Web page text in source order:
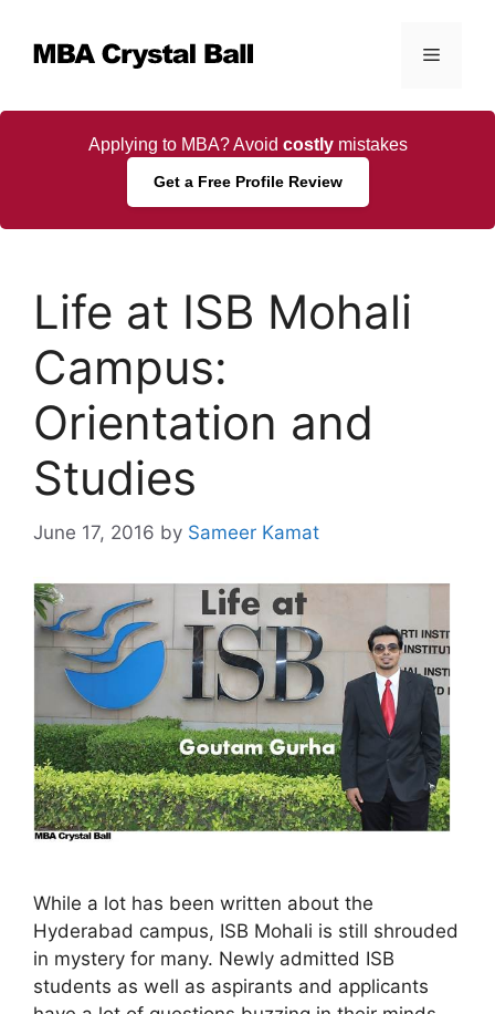
content
Menu
Applying to MBA? Avoid costlymistakes
Get a Free Profile Review
Life at ISB Mohali
Campus:
Orientation and
Studies
June 17, 2016 by Sameer Kamat
While a lot has been written about the
Hyderabad campus, ISB Mohali is still shrouded
in mystery for many. Newly admitted ISB
students as well as aspirants and applicants